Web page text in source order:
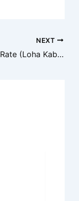
NEXT
Aaj ka Iron Scrap Rate (Loha Kabadi) – 29 August 2025 ke Bhav aur Analysis